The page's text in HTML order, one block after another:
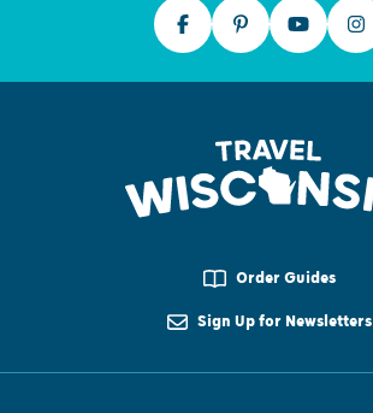
Order Guides
Sign Up for Newsletters